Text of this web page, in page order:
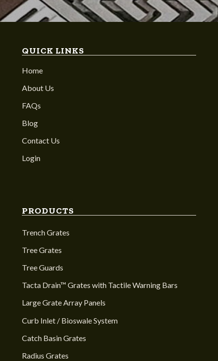
QUICK LINKS
Home
About Us
FAQs
Blog
Contact Us
Login
PRODUCTS
Trench Grates
Tree Grates
Tree Guards
Tacta Drain™ Grates with Tactile Warning Bars
Large Grate Array Panels
Curb Inlet / Bioswale System
Catch Basin Grates
Radius Grates